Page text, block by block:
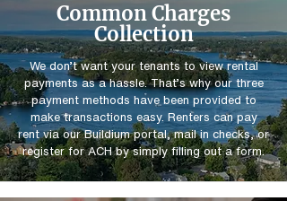
Common Charges
Collection
We don’t want your tenants to view rental
payments as a hassle. That’s why our three
payment methods have been provided to
make transactions easy. Renters can pay
rent via our Buildium portal, mail in checks, or
register for ACH by simply filling out a form.